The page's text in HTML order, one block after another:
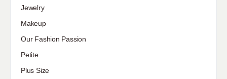
Jewelry
Makeup
Our Fashion Passion
Petite
Plus Size